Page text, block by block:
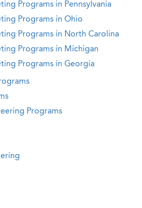
Programs in Pennsylvania
Programs in Ohio
Programs in North Carolina
Programs in Michigan
Programs in Georgia
Programs